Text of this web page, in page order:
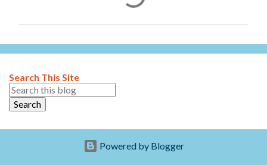
e
t
s
Search This Site
Powered by Blogger